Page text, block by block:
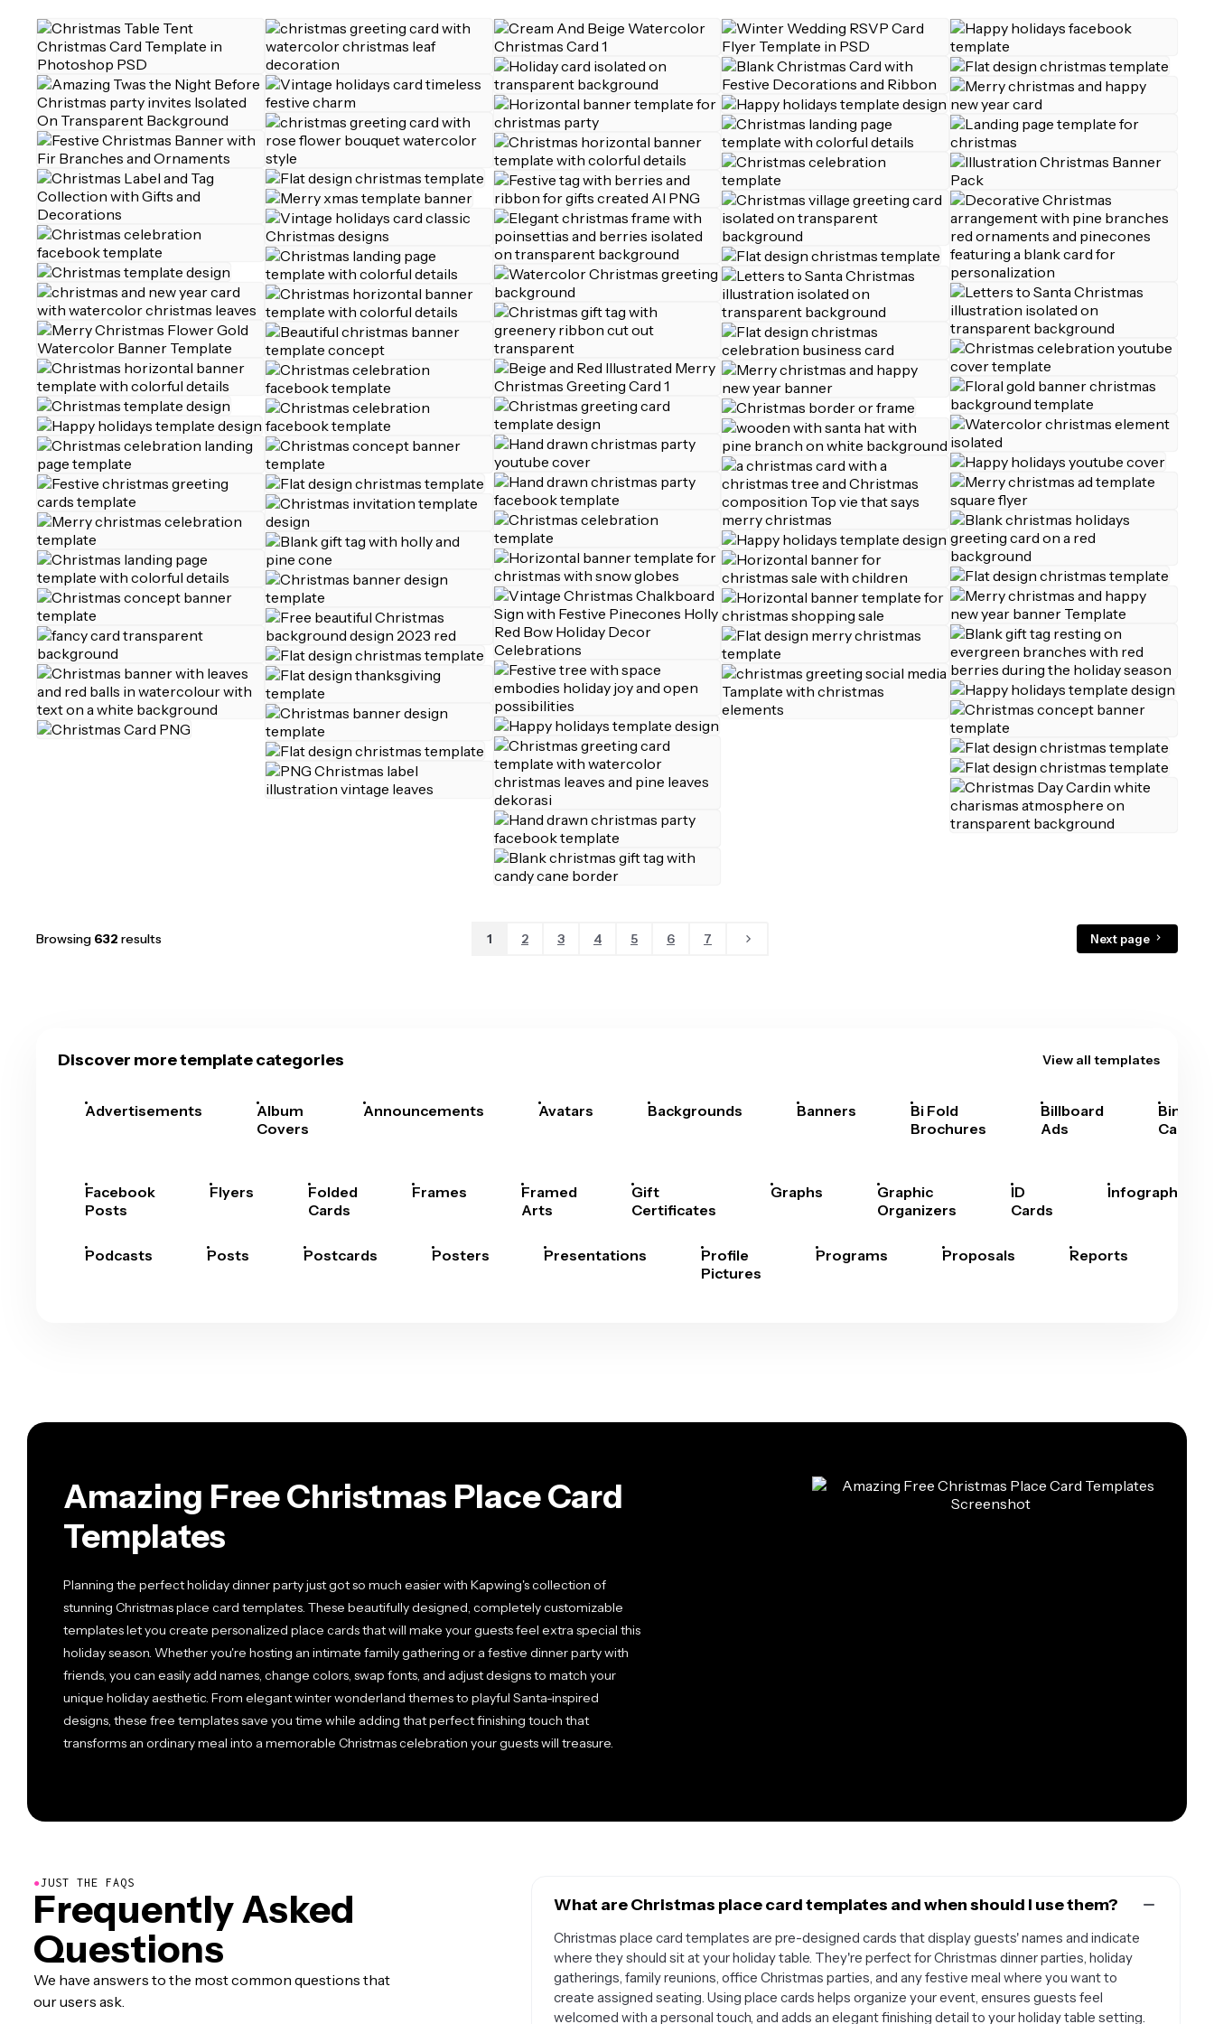
Browsing 632 results 1 2 3 4 5 6 7 Next page
Discover more template categories View all templates
Advertisements
Album
Covers
Announcements Avatars Backgrounds Banners
Bi Fold
Brochures
Billboard
Ads
Bingo
Cards
Facebook
Posts
Flyers
Folded
Cards
Frames
Framed
Arts
Gift
Certificates
Graphs
Graphic
Organizers
ID
Cards
Infographics
Podcasts Posts Postcards Posters Presentations
Profile
Pictures
Programs Proposals Reports
Amazing Free Christmas Place Card
Templates
Planning the perfect holiday dinner party just got so much easier with Kapwing's collection of
stunning Christmas place card templates. These beautifully designed, completely customizable
templates let you create personalized place cards that will make your guests feel extra special this
holiday season. Whether you're hosting an intimate family gathering or a festive dinner party with
friends, you can easily add names, change colors, swap fonts, and adjust designs to match your
unique holiday aesthetic. From elegant winter wonderland themes to playful Santa-inspired
designs, these free templates save you time while adding that perfect finishing touch that
transforms an ordinary meal into a memorable Christmas celebration your guests will treasure.
●JUST THE FAQS
Frequently Asked
Questions
We have answers to the most common questions that
our users ask.
What are Christmas place card templates and when should I use them?
Christmas place card templates are pre-designed cards that display guests' names and indicate
where they should sit at your holiday table. They're perfect for Christmas dinner parties, holiday
gatherings, family reunions, office Christmas parties, and any festive meal where you want to
create assigned seating. Using place cards helps organize your event, ensures guests feel
welcomed with a personal touch, and adds an elegant finishing detail to your holiday table setting.